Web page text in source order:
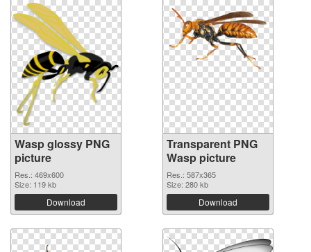
Wasp glossy PNG
picture
Res.: 469x600
Size: 119 kb
Download
Transparent PNG
Wasp picture
Res.: 587x365
Size: 280 kb
Download